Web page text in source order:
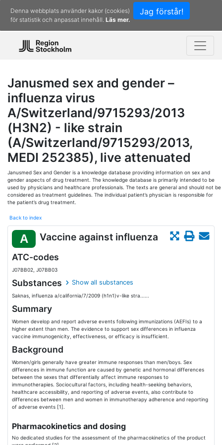
Jag förstår!
Denna webbplats använder kakor (cookies)
för statistik och anpassat innehåll. Läs mer.
Janusmed sex and gender –
influenza virus
A/Switzerland/9715293/2013
(H3N2) - like strain
(A/Switzerland/9715293/2013,
MEDI 252385), live attenuated
Janusmed Sex and Gender is a knowledge database providing information on sex and
gender aspects of drug treatment. The knowledge database is primarily intended to be
used by physicians and healthcare professionals. The texts are general and should not be
considered as treatment guidelines. The individual patient’s physician is responsible for
the patient’s drug treatment.
Back to index
A Vaccine against influenza
ATC-codes
J07BB02, J07BB03
Substances Show all substances
Saknas, influenza a/california/7/2009 (h1n1)v-like stra......
Summary
Women develop and report adverse events following immunizations (AEFIs) to a
higher extent than men. The evidence to support sex differences in influenza
vaccine immunogenicity, effectiveness, or efficacy is insufficient.
Background
Women/girls generally have greater immune responses than men/boys. Sex
differences in immune function are caused by genetic and hormonal differences
between the sexes that differentially affect immune responses to
immunotherapies. Sociocultural factors, including health-seeking behaviors,
healthcare accessibility, and reporting of adverse events, also contribute to
differences between men and women in immunotherapy adherence and reporting
of adverse events [1].
Pharmacokinetics and dosing
No dedicated studies for the assessment of the pharmacokinetics of the product